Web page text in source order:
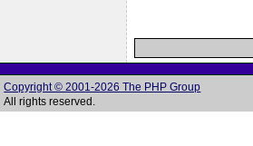
Copyright © 2001-2026 The PHP Group
All rights reserved.